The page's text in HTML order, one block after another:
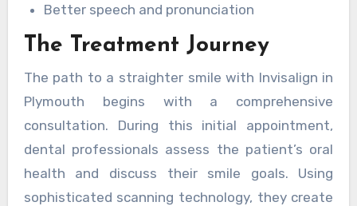
Better speech and pronunciation
The Treatment Journey
The path to a straighter smile with Invisalign in
Plymouth begins with a comprehensive
consultation. During this initial appointment,
dental professionals assess the patient’s oral
health and discuss their smile goals. Using
sophisticated scanning technology, they create